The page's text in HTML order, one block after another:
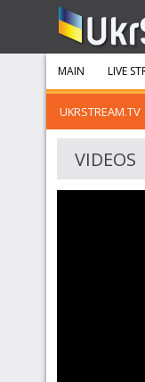
MAIN LIVE
UKRSTREAM.TV
VIDEOS